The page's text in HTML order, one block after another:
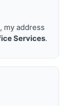
, my address
Services.